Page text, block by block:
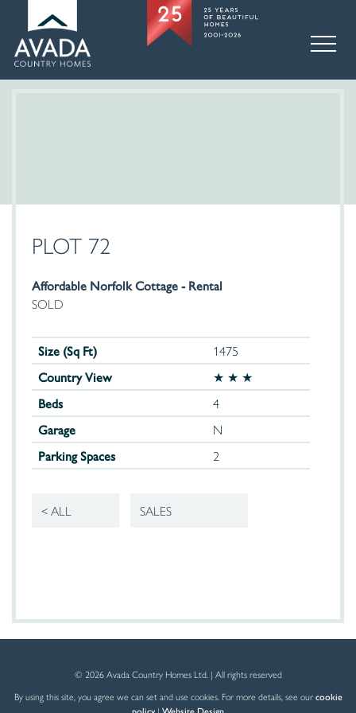
PLOT 72
Affordable Norfolk Cottage - Rental
SOLD
Size (Sq Ft)
1475
Country View
★ ★ ★
Beds
4
Garage
N
Parking Spaces
2
< ALL SALES
© 2026 Avada Country Homes Ltd. | All rights reserved
By using this site, you agree we can set and use cookies. For more details, see ourcookie